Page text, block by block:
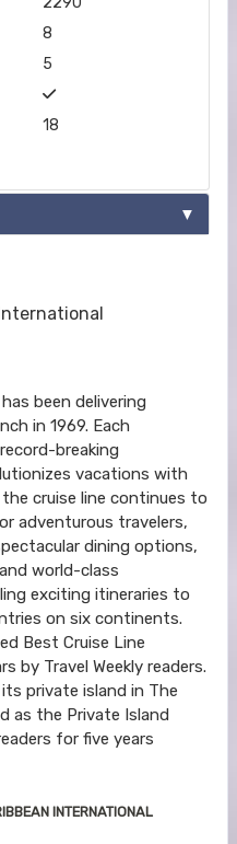
8
5
18
been delivering
in 1969. Each
breaking
vacations with
cruise line continues to
adventurous travelers,
dining options,
world-class
exciting itineraries to
on six continents.
Best Cruise Line
by Travel Weekly readers.
private island in The
as the Private Island
for five years
INTERNATIONAL